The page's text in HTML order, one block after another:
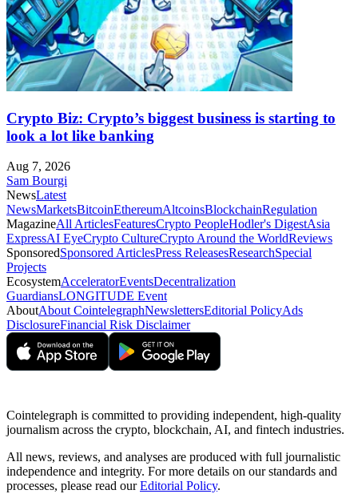
Crypto Biz: Crypto’s biggest business is starting to
look a lot like banking
Aug 7, 2026
Sam Bourgi
NewsLatest
NewsMarketsBitcoinEthereumAltcoinsBlockchainRegulation
MagazineAll ArticlesFeaturesCrypto PeopleHodler's DigestAsia
ExpressAI EyeCrypto CultureCrypto Around the WorldReviews
SponsoredSponsored ArticlesPress ReleasesResearchSpecial
Projects
EcosystemAcceleratorEventsDecentralization
GuardiansLONGITUDE Event
AboutAbout CointelegraphNewslettersEditorial PolicyAds
DisclosureFinancial Risk Disclaimer
Cointelegraph is committed to providing independent, high-quality
journalism across the crypto, blockchain, AI, and fintech industries.
All news, reviews, and analyses are produced with full journalistic
independence and integrity. For more details on our standards and
processes, please read ourEditorial Policy.